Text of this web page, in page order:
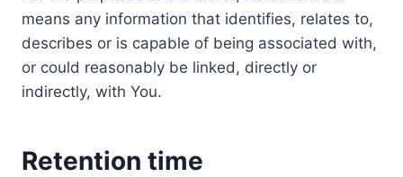
means any information that identifies, relates to,
describes or is capable of being associated with,
or could reasonably be linked, directly or
indirectly, with You.
Retention time